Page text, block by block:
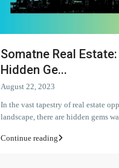
Somatne Real
Hidden Ge...
August 22, 2023
In the vast tapestry of real estate
landscape, there are hidden gems
Continue reading